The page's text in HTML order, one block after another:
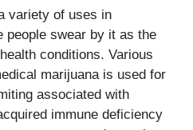
variety of uses in
people swear by it as the
conditions. Various
marijuana is used for
associated with
immune deficiency